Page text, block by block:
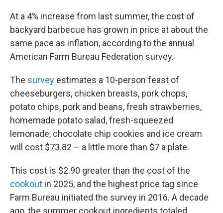
At a 4% increase from last summer, the cost of
backyard barbecue has grown in price at about the
same pace as inflation, according to the annual
American Farm Bureau Federation survey.
The survey estimates a 10-person feast of
cheeseburgers, chicken breasts, pork chops,
potato chips, pork and beans, fresh strawberries,
homemade potato salad, fresh-squeezed
lemonade, chocolate chip cookies and ice cream
will cost $73.82 – a little more than $7 a plate.
This cost is $2.90 greater than the cost of the
cookout in 2025, and the highest price tag since
Farm Bureau initiated the survey in 2016. A decade
ago, the summer cookout ingredients totaled